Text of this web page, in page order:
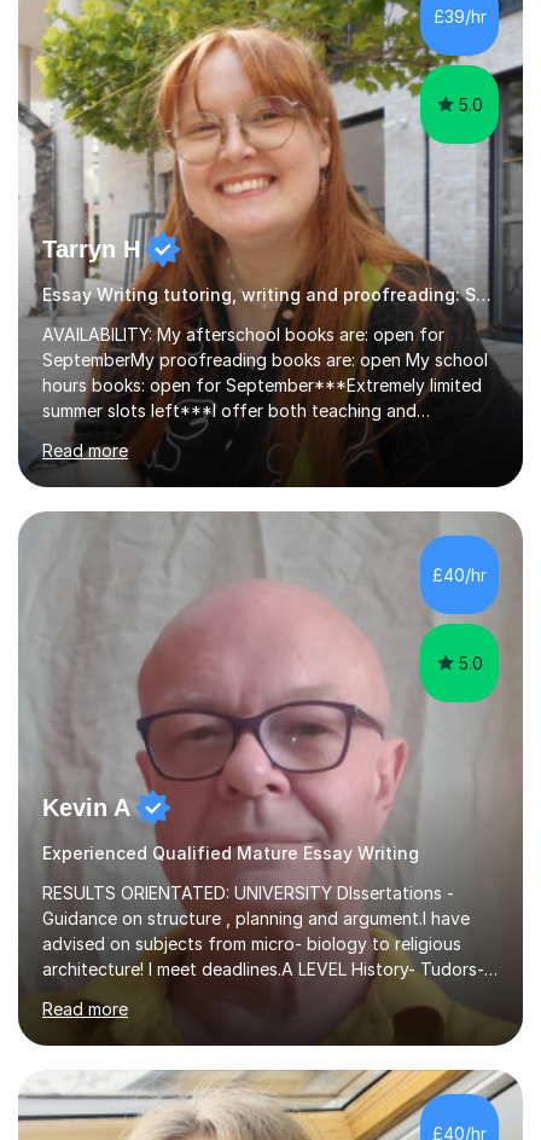
Tuition: Comprehensive support from GCSE up to
Degree...
£39/hr
5.0
Tarryn H
Essay Writing tutoring, writing and proofreading: SEN Inclusive.
AVAILABILITY: My afterschool books are: open for
SeptemberMy proofreading books are: open My school
hours books: open for September***Extremely limited
summer slots left***I offer both teaching and
proofreading support for all students over the age of
11, including students with additional needs. I welcome
adult students and university students too!I have been
tutoring professionally on a 1-1 basis since 2019 in
extracurricular activities for over a decade. My subjects
include English, Drama, Study Skills, Essay Writing,
Creative Writing and general...
Read more
£40/hr
5.0
Kevin A
Experienced Qualified Mature Essay Writing
RESULTS ORIENTATED: UNIVERSITY DIssertations -
Guidance on structure , planning and argument.I have
advised on subjects from micro- biology to religious
architecture! I meet deadlines.A LEVEL History- Tudors-
Stuarts 1603- 1714- French Revolution- Russian
Revolution , Lenin, Stalin and Post war Teaching is very
closely aligned to actual questions,I teach essay writing,
and essay improvement. I happily explain the hard
factGCSE ENGLISH Concentrating on critical analysis.
language techniques,structure and commentary. The
Read more
£40/hr